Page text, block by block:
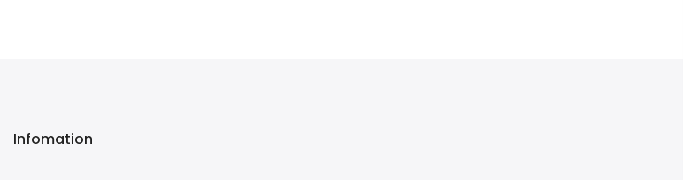
Infomation